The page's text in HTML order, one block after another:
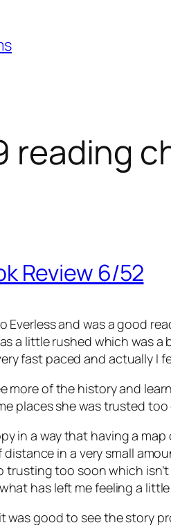
reading
Review 6/52
Everless and was a good
a little rushed which was
fast paced and actually I
more of the history and
places she was trusted
in a way that having a
distance in a very small
trusting too soon which
has left me feeling a
was good to see the story